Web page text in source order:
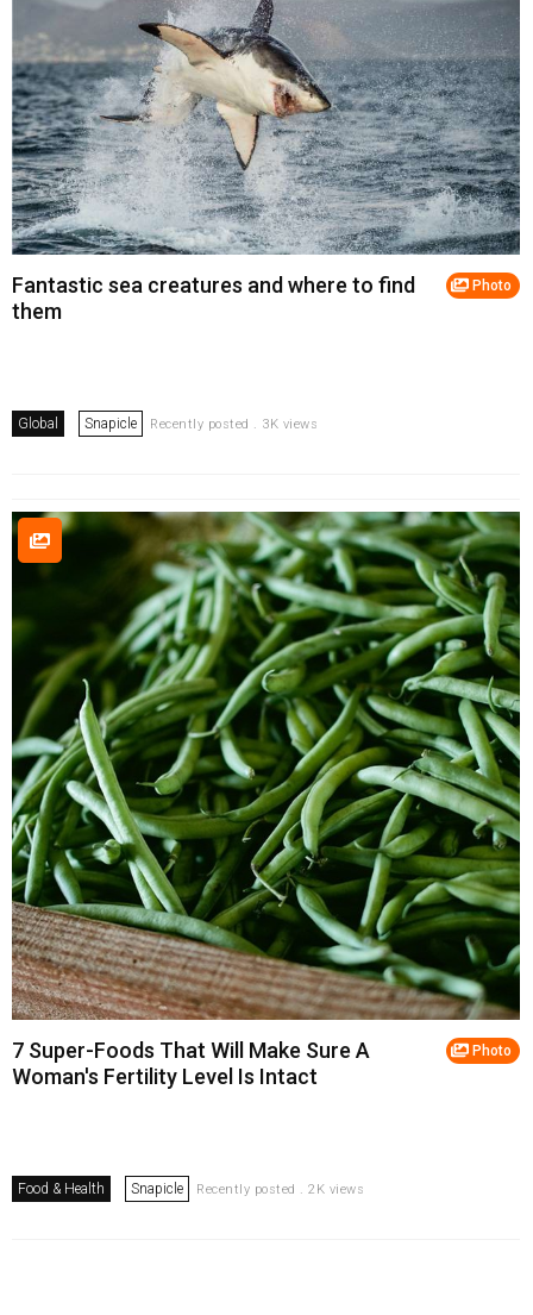
Photo
Fantastic sea creatures and where to find
them
Global Snapicle Recently posted . 3K views
Photo
7 Super-Foods That Will Make Sure A
Woman's Fertility Level Is Intact
Food & Health Snapicle Recently posted . 2K views